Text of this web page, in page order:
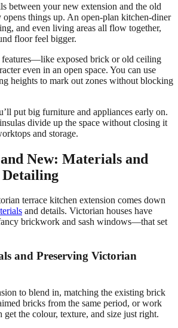
between your new extension and the old
opens things up. An open-plan kitchen-diner
and even living areas all flow together,
floor feel bigger.
exposed brick or old ceiling
even in an open space. You can use
heights to mark out zones without blocking
put big furniture and appliances early on.
divide up the space without closing it
and storage.
New: Materials and
terrace kitchen extension comes down
and details. Victorian houses have
brickwork and sash windows—that set
and Preserving Victorian
to blend in, matching the existing brick
bricks from the same period, or work
the colour, texture, and size just right.